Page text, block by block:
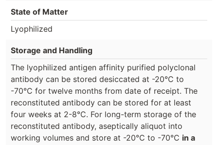
State of Matter
Lyophilized
Storage and Handling
The lyophilized antigen affinity purified polyclonal
antibody can be stored desiccated at -20°C to
-70°C for twelve months from date of receipt. The
reconstituted antibody can be stored for at least
four weeks at 2-8°C. For long-term storage of the
reconstituted antibody, aseptically aliquot into
working volumes and store at -20°C to -70°C in a